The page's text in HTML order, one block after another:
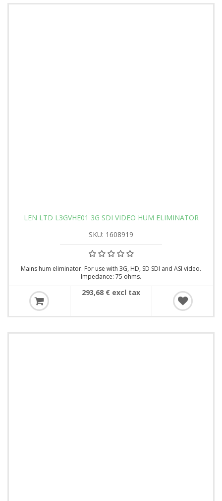
LEN LTD L3GVHE01 3G SDI VIDEO HUM ELIMINATOR
SKU: 1608919
Mains hum eliminator. For use with 3G, HD, SD SDI and ASI video.
Impedance: 75 ohms.
293,68 € excl tax